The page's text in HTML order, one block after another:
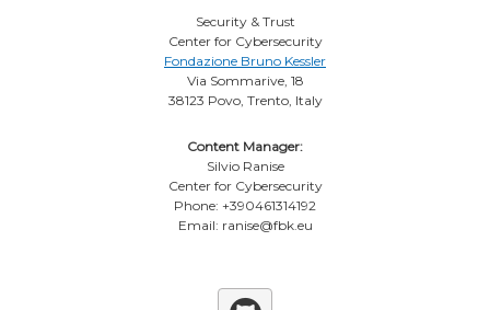
Security & Trust
Center for Cybersecurity
Fondazione Bruno Kessler
Via Sommarive, 18
38123 Povo, Trento, Italy
Content Manager:
Silvio Ranise
Center for Cybersecurity
Phone: +390461314192
Email: ranise@fbk.eu